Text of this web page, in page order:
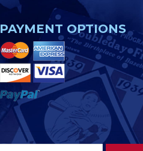
PAYMENT OPTIONS